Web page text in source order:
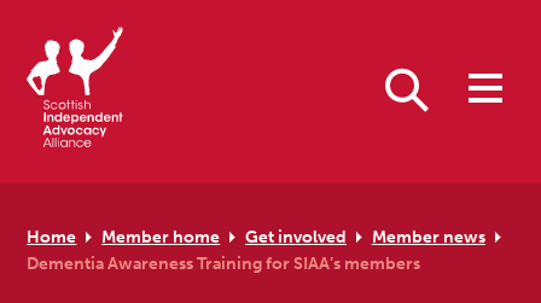
Home Member home Get involved
Member news
Dementia Awareness Training for SIAA’s members